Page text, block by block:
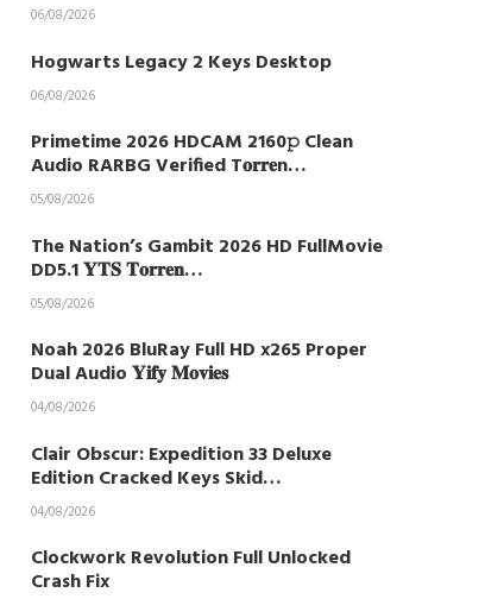
06/08/2026
Hogwarts Legacy 2 Keys Desktop
06/08/2026
Primetime 2026 HDCAM 2160𝚙 Clean
Audio RARBG Verified T𝐨𝐫𝐫𝐞n…
05/08/2026
The Nation’s Gambit 2026 HD FullMovie
DD5.1 𝐘𝐓𝐒 𝐓𝐨𝐫𝐫𝐞𝐧…
05/08/2026
Noah 2026 BluRay Full HD x265 Proper
Dual Audio 𝐘𝐢𝐟𝐲 𝐌𝐨𝐯𝐢𝐞𝐬
04/08/2026
Clair Obscur: Expedition 33 Deluxe
Edition Cracked Keys Skid…
04/08/2026
Clockwork Revolution Full Unlocked
Crash Fix